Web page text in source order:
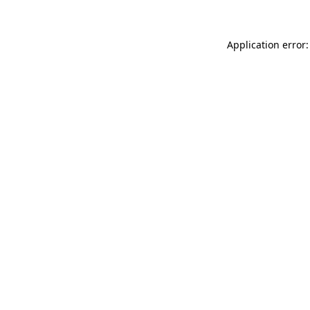
Application